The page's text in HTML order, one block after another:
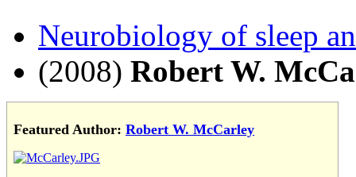
Neurobiology of sleep
(2008) Robert W.
Featured Author: Robert W. McCarley